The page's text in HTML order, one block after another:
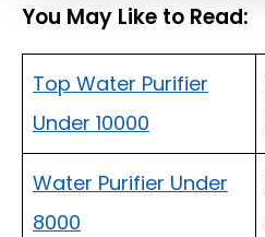
You May Like to Read:
Top Water Purifier
Under 10000
Water Purifier Under
8000